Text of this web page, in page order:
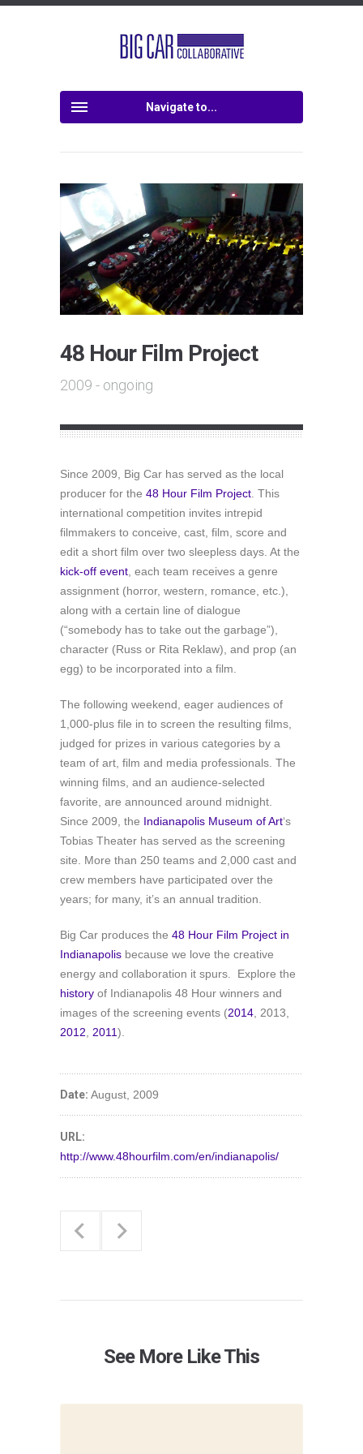
Navigate to...
48 Hour Film Project
2009 - ongoing
Since 2009, Big Car has served as the local
producer for the 48 Hour Film Project . This
international competition invites intrepid
filmmakers to conceive, cast, film, score and
edit a short film over two sleepless days. At the
kick-off event , each team receives a genre
assignment (horror, western, romance, etc.),
along with a certain line of dialogue
(“somebody has to take out the garbage”),
character (Russ or Rita Reklaw), and prop (an
egg) to be incorporated into a film.
The following weekend, eager audiences of
1,000-plus file in to screen the resulting films,
judged for prizes in various categories by a
team of art, film and media professionals. The
winning films, and an audience-selected
favorite, are announced around midnight.
Since 2009, the Indianapolis Museum of Art‘s
Tobias Theater has served as the screening
site. More than 250 teams and 2,000 cast and
crew members have participated over the
years; for many, it’s an annual tradition.
Big Car produces the 48 Hour Film Project in
Indianapolis because we love the creative
energy and collaboration it spurs. Explore the
history of Indianapolis 48 Hour winners and
images of the screening events (2014 , 2013,
2012
2011).
Date: August, 2009
URL:
http://www.48hourfilm.com/en/indianapolis/
See More Like This